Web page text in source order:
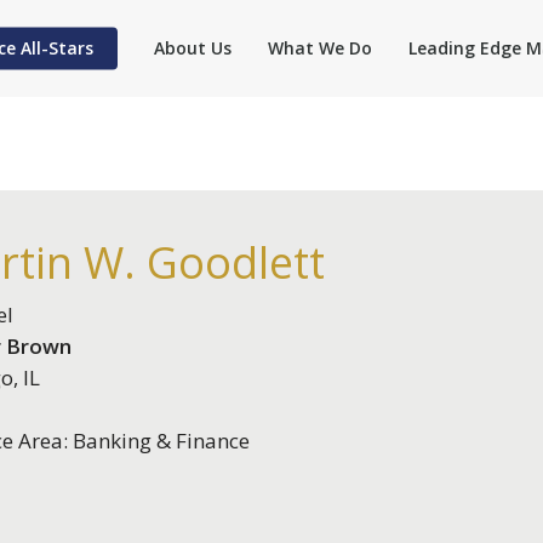
All-Stars About Us What We Do Leading Edge
W. Goodlett
Brown
IL
Area: Banking & Finance